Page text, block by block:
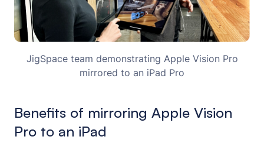
JigSpace team demonstrating Apple Vision Pro
mirrored to an iPad Pro
Benefits of mirroring Apple Vision
Pro to an iPad